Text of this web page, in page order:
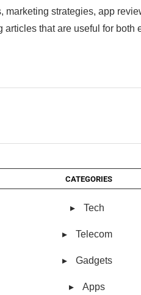
strategies, app
that are useful for both
CATEGORIES
Tech
Telecom
Gadgets
Apps